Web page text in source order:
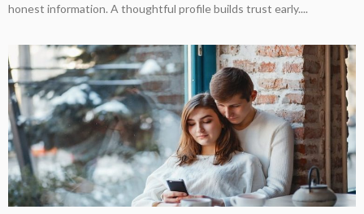
honest information. A thoughtful profile builds trust early....